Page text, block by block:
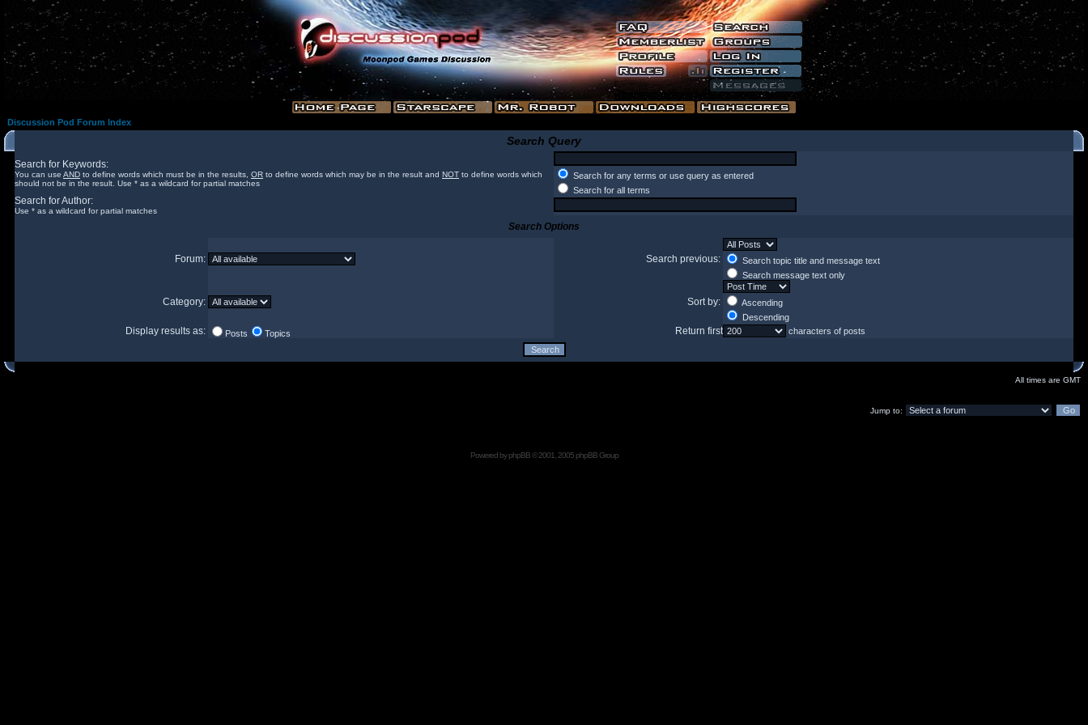
Discussion Pod Forum Index
Search Query
Search for Keywords:
You can use AND to define words which must be in the results, OR to define words which may be in the result and NOT to define words which
should not be in the result. Use * as a wildcard for partial matches
Search for any terms or use query as entered
Search for all terms
Search for Author:
Use * as a wildcard for partial matches
Search Options
Forum: Search previous:
Search topic title and message text
Search message text only
Category: Sort by:
Ascending
Descending
Display results as: Posts Topics Return first characters of posts
All times are GMT
Jump to:
Powered byphpBB© 2001, 2005 phpBB Group